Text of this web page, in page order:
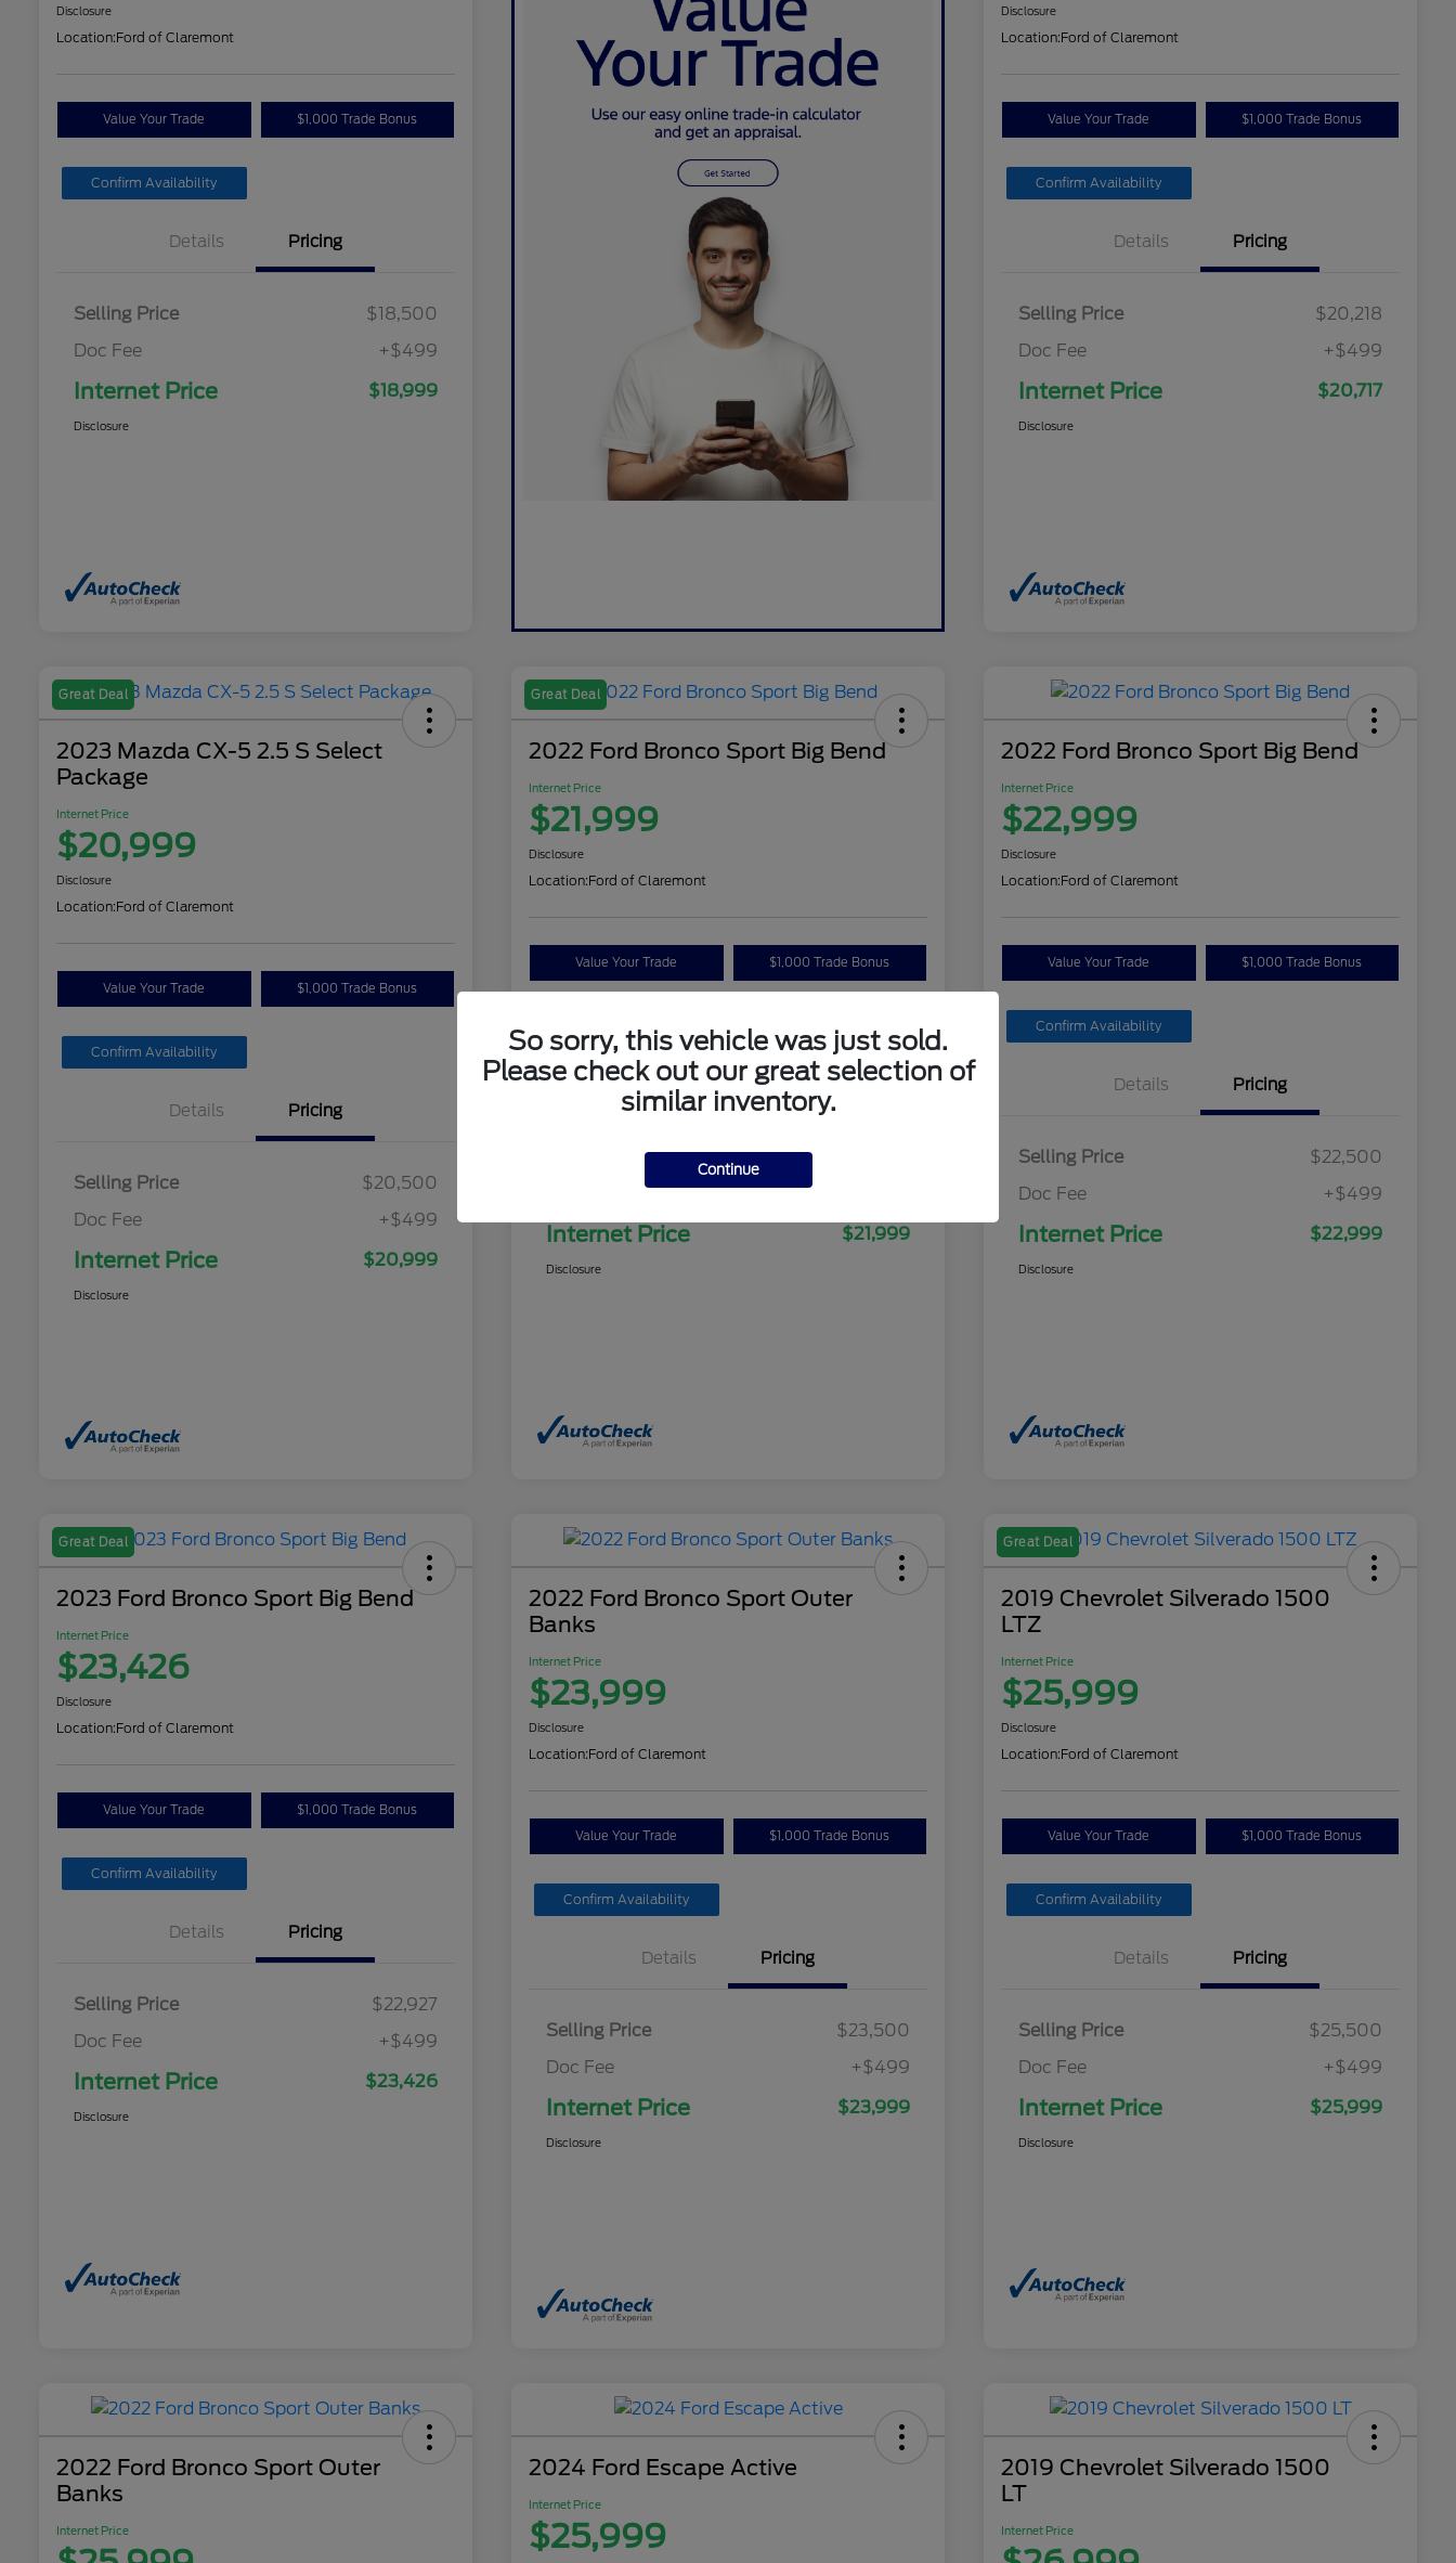
Disclosure
Location:Ford of Claremont
Value Your Trade $1,000 Trade Bonus
Confirm Availability
Details Pricing
Selling Price
$18,500
Doc Fee
+$499
Internet Price $18,999
Disclosure
Disclosure
Location:Ford of Claremont
Value Your Trade $1,000 Trade Bonus
Confirm Availability
Details Pricing
Selling Price
$20,218
Doc Fee
+$499
Internet Price $20,717
Disclosure
Great Deal
2023 Mazda CX-5 2.5 S Select
Package
Internet Price
$20,999
Disclosure
Location:Ford of Claremont
Value Your Trade $1,000 Trade Bonus
Confirm Availability
Details Pricing
Selling Price
$20,500
Doc Fee
+$499
Internet Price $20,999
Disclosure
Great Deal
2022 Ford Bronco Sport Big Bend
Internet Price
$21,999
Disclosure
Location:Ford of Claremont
Value Your Trade $1,000 Trade Bonus
Details Pricing
Selling Price
Internet Price $21,999
Disclosure
2022 Ford Bronco Sport Big Bend
Internet Price
$22,999
Disclosure
Location:Ford of Claremont
Value Your Trade $1,000 Trade Bonus
Confirm Availability
Details Pricing
Selling Price
$22,500
Doc Fee
+$499
Internet Price $22,999
Disclosure
Great Deal
2023 Ford Bronco Sport Big Bend
Internet Price
$23,426
Disclosure
Location:Ford of Claremont
Value Your Trade $1,000 Trade Bonus
Confirm Availability
Details Pricing
Selling Price
$22,927
Doc Fee
+$499
Internet Price $23,426
Disclosure
2022 Ford Bronco Sport Outer
Banks
Internet Price
$23,999
Disclosure
Location:Ford of Claremont
Value Your Trade $1,000 Trade Bonus
Confirm Availability
Details Pricing
Selling Price
$23,500
Doc Fee
+$499
Internet Price $23,999
Disclosure
Great Deal
2019 Chevrolet Silverado 1500
LTZ
Internet Price
$25,999
Disclosure
Location:Ford of Claremont
Value Your Trade $1,000 Trade Bonus
Confirm Availability
Details Pricing
Selling Price
$25,500
Doc Fee
+$499
Internet Price $25,999
Disclosure
2022 Ford Bronco Sport Outer
Banks
Internet Price
2024 Ford Escape Active
Internet Price
$25,999
2019 Chevrolet Silverado 1500
LT
Internet Price
So sorry, this vehicle was just sold.
Please check out our great selection of
similar inventory.
Continue